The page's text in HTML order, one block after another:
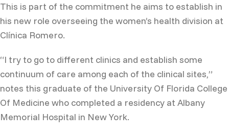
This is part of the commitment he aims to establish in
his new role overseeing the women’s health division at
Clínica Romero.
“I try to go to different clinics and establish some
continuum of care among each of the clinical sites,”
notes this graduate of the University Of Florida College
Of Medicine who completed a residency at Albany
Memorial Hospital in New York.